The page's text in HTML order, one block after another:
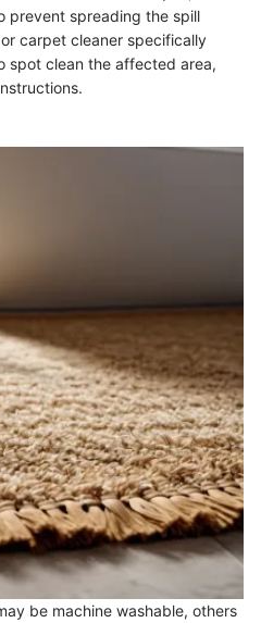
prevent spreading the spill
carpet cleaner specifically
spot clean the affected area,
be machine washable, others